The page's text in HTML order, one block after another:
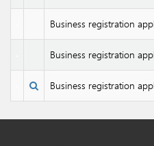
Business registration
Business registration
Business registration